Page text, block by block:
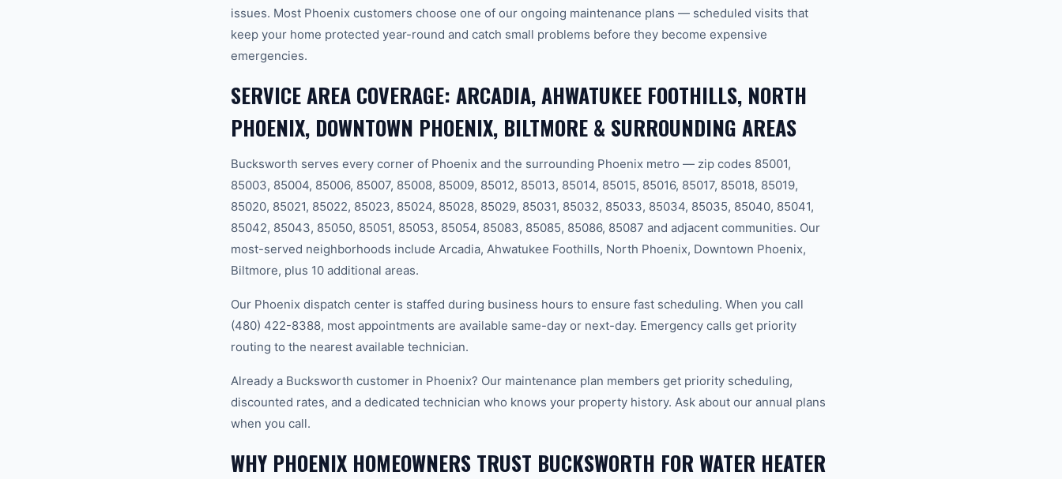
issues. Most Phoenix customers choose one of our ongoing maintenance plans — scheduled visits that
keep your home protected year-round and catch small problems before they become expensive
emergencies.
SERVICE AREA COVERAGE: ARCADIA, AHWATUKEE FOOTHILLS, NORTH
PHOENIX, DOWNTOWN PHOENIX, BILTMORE & SURROUNDING AREAS
Bucksworth serves every corner of Phoenix and the surrounding Phoenix metro — zip codes 85001,
85003, 85004, 85006, 85007, 85008, 85009, 85012, 85013, 85014, 85015, 85016, 85017, 85018, 85019,
85020, 85021, 85022, 85023, 85024, 85028, 85029, 85031, 85032, 85033, 85034, 85035, 85040, 85041,
85042, 85043, 85050, 85051, 85053, 85054, 85083, 85085, 85086, 85087 and adjacent communities. Our
most-served neighborhoods include Arcadia, Ahwatukee Foothills, North Phoenix, Downtown Phoenix,
Biltmore, plus 10 additional areas.
Our Phoenix dispatch center is staffed during business hours to ensure fast scheduling. When you call
(480) 422-8388, most appointments are available same-day or next-day. Emergency calls get priority
routing to the nearest available technician.
Already a Bucksworth customer in Phoenix? Our maintenance plan members get priority scheduling,
discounted rates, and a dedicated technician who knows your property history. Ask about our annual plans
when you call.
WHY PHOENIX HOMEOWNERS TRUST BUCKSWORTH FOR WATER HEATER